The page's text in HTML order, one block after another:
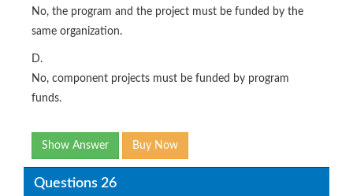
No, the program and the project must be funded by the
same organization.
D.
No, component projects must be funded by program
funds.
Show Answer Buy Now
Questions 26